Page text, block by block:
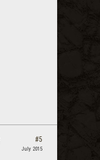
#5
July 2015